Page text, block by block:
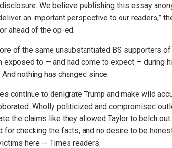
We believe publishing this essay
an important perspective to our readers,”
ahead of the op-ed.
of the same unsubstantiated BS supporters of
exposed to — and had come to expect — during
nothing has changed since.
continue to denigrate Trump and make wild
Wholly politicized and compromised
the claims like they allowed Taylor to belch out
for checking the facts, and no desire to be
here -- Times readers.